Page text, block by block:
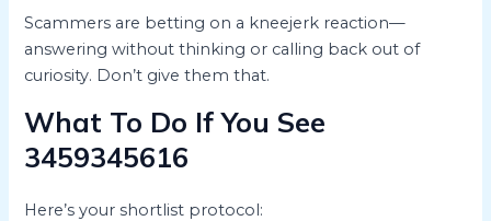
Scammers are betting on a kneejerk reaction—
answering without thinking or calling back out of
curiosity. Don’t give them that.
What To Do If You See
3459345616
Here’s your shortlist protocol: